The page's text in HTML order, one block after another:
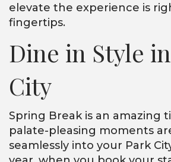
elevate the experience is
fingertips.
Dine in Style
City
Spring Break is an amazing
palate-pleasing moments
seamlessly into your Park